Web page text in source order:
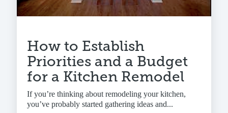
How to Establish
Priorities and a Budget
for a Kitchen Remodel
If you’re thinking about remodeling your kitchen,
you’ve probably started gathering ideas and...